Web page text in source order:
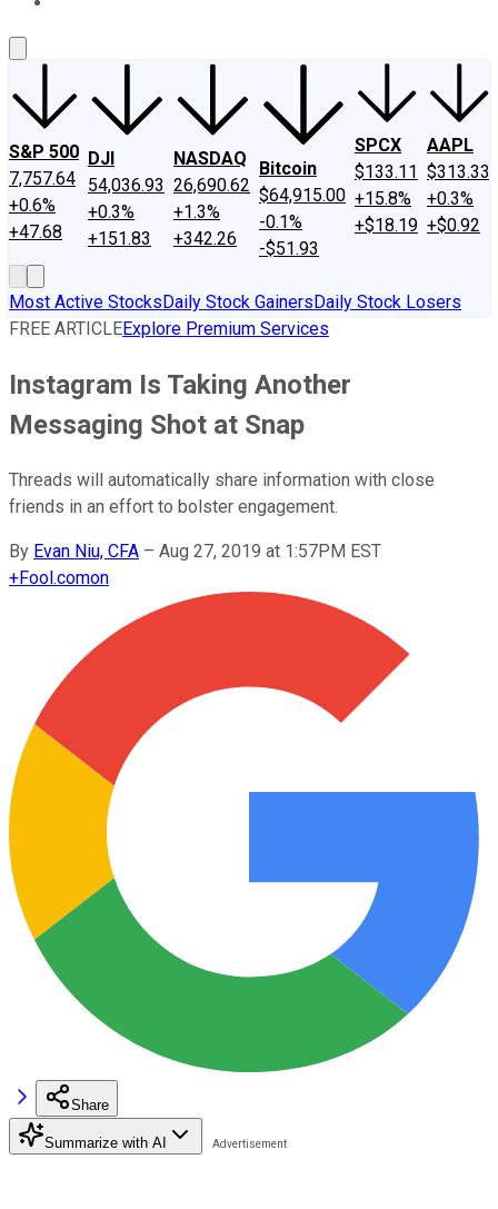
S&P 500
7,757.64
+0.6%
+47.68
DJI
54,036.93
+0.3%
+151.83
NASDAQ
26,690.62
+1.3%
+342.26
Bitcoin
$64,915.00
-0.1%
-$51.93
SPCX
$133.11
+15.8%
+$18.19
AAPL
$313.33
+0.3%
+$0.92
Most Active StocksDaily Stock GainersDaily Stock Losers
FREE ARTICLEExplore Premium Services
Instagram Is Taking Another
Messaging Shot at Snap
Threads will automatically share information with close
friends in an effort to bolster engagement.
By Evan Niu, CFA – Aug 27, 2019 at 1:57PM EST
+Fool.comon
Share
Summarize with AI